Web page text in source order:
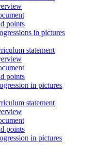
points
in pictures
statement
points
in pictures
statement
points
in pictures